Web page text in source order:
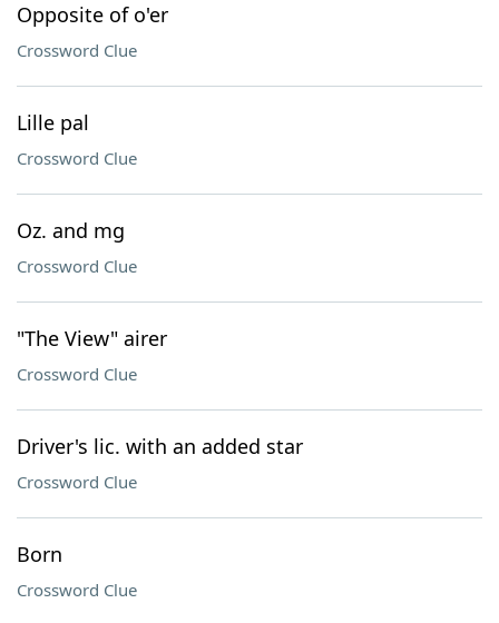
Opposite of o'er
Crossword Clue
Lille pal
Crossword Clue
Oz. and mg
Crossword Clue
"The View" airer
Crossword Clue
Driver's lic. with an added star
Crossword Clue
Born
Crossword Clue